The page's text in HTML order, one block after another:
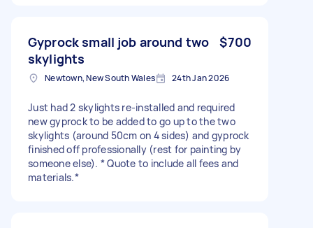
Gyprock small job around two
skylights
$700
Newtown, New South Wales 24th Jan 2026
Just had 2 skylights re-installed and required
new gyprock to be added to go up to the two
skylights (around 50cm on 4 sides) and gyprock
finished off professionally (rest for painting by
someone else). * Quote to include all fees and
materials.*